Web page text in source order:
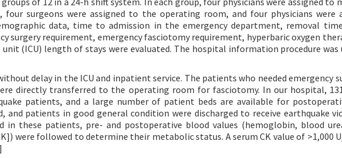
surgeons were assigned to the operating room, and four physicians were
data, time to admission in the emergency department, removal
surgery requirement, emergency fasciotomy requirement, hyperbaric oxygen
(ICU) length of stays were evaluated. The hospital information procedure was
delay in the ICU and inpatient service. The patients who needed emergency
directly transferred to the operating room for fasciotomy. In our hospital,
patients, and a large number of patient beds are available for
and patients in good general condition were discharged to receive earthquake
in these patients, pre- and postoperative blood values (hemoglobin, blood
were followed to determine their metabolic status. A serum CK value of >1,000